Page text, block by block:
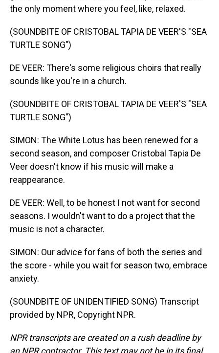
the only moment where you feel, like, relaxed.
(SOUNDBITE OF CRISTOBAL TAPIA DE VEER'S "SEA
TURTLE SONG")
DE VEER: There's some religious choirs that really
sounds like you're in a church.
(SOUNDBITE OF CRISTOBAL TAPIA DE VEER'S "SEA
TURTLE SONG")
SIMON: The White Lotus has been renewed for a
second season, and composer Cristobal Tapia De
Veer doesn't know if his music will make a
reappearance.
DE VEER: Well, to be honest I not want for second
seasons. I wouldn't want to do a project that the
music is not a character.
SIMON: Our advice for fans of both the series and
the score - while you wait for season two, embrace
anxiety.
(SOUNDBITE OF UNIDENTIFIED SONG) Transcript
provided by NPR, Copyright NPR.
NPR transcripts are created on a rush deadline by
an NPR contractor. This text may not be in its final